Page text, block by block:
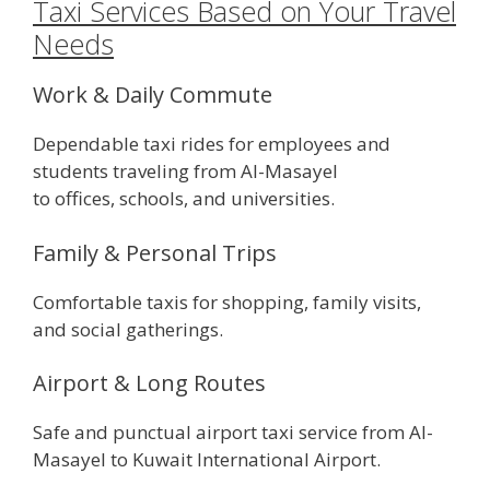
Taxi Services Based on Your Travel
Needs
Work & Daily Commute
Dependable taxi rides for employees and
students traveling from Al-Masayel
to offices, schools, and universities.
Family & Personal Trips
Comfortable taxis for shopping, family visits,
and social gatherings.
Airport & Long Routes
Safe and punctual airport taxi service from Al-
Masayel to Kuwait International Airport.